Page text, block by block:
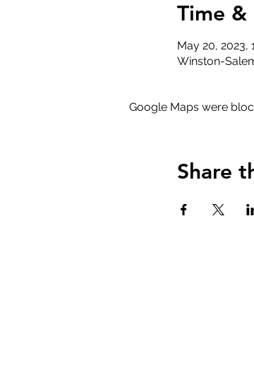
Time &
May 20, 2023,
Winston-
Google Maps were
Share